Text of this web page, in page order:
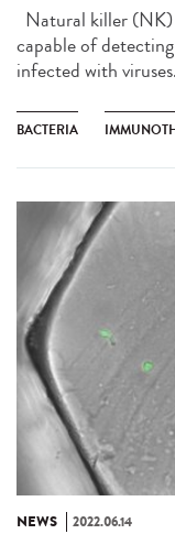
Natural killer (NK)
capable of
infected with
BACTERIA
NEWS 2022.06.14